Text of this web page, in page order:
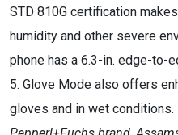
STD 810G certification
humidity and other severe
phone has a 6.3-in. edge-to-
5. Glove Mode also offers
gloves and in wet conditions.